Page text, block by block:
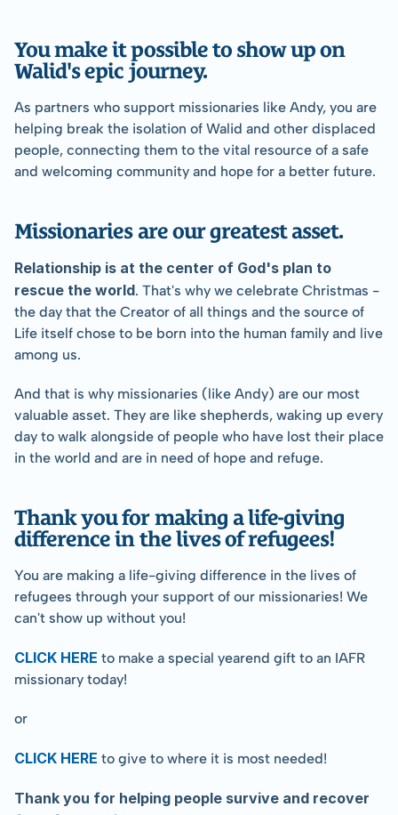
You make it possible to show up on
Walid's epic journey.
As partners who support missionaries like Andy, you are
helping break the isolation of Walid and other displaced
people, connecting them to the vital resource of a safe
and welcoming community and hope for a better future.
Missionaries are our greatest asset.
Relationship is at the center of God's plan to
rescue the world. That's why we celebrate Christmas -
the day that the Creator of all things and the source of
Life itself chose to be born into the human family and live
among us.
And that is why missionaries (like Andy) are our most
valuable asset. They are like shepherds, waking up every
day to walk alongside of people who have lost their place
in the world and are in need of hope and refuge.
Thank you for making a life-giving
difference in the lives of refugees!
You are making a life-giving difference in the lives of
refugees through your support of our missionaries! We
can't show up without you!
CLICK HERE to make a special yearend gift to an IAFR
missionary today!
or
CLICK HERE to give to where it is most needed!
﻿Thank you for helping people survive and recover